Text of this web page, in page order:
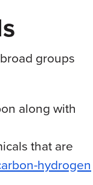
groups
along with
that are
hydrogen